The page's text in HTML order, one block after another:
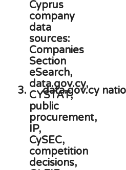
3. data.gov.cy